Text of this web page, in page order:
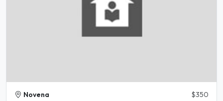
Novena $350